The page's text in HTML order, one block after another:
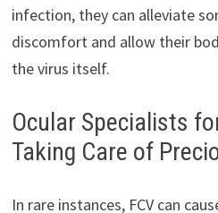
infection, they can alleviate
discomfort and allow their
the virus itself.
Ocular Specialists
Taking Care of
In rare instances, FCV can